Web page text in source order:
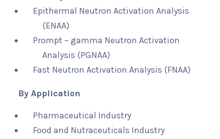
Epithermal Neutron Activation Analysis
(ENAA)
Prompt – gamma Neutron Activation
Analysis (PGNAA)
Fast Neutron Activation Analysis (FNAA)
By Application
Pharmaceutical Industry
Food and Nutraceuticals Industry